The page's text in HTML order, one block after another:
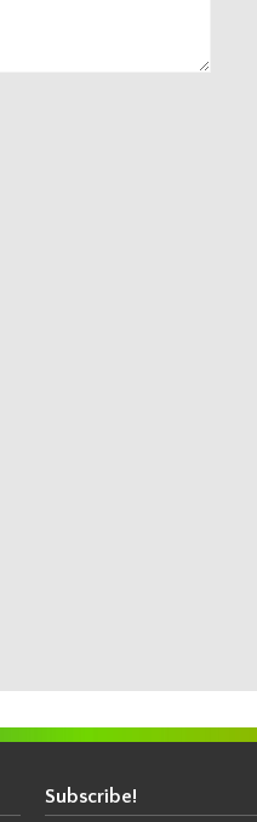
Subscribe!